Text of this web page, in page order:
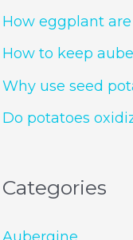
How eggplant
How to keep
Why use seed
Do potatoes
Categories